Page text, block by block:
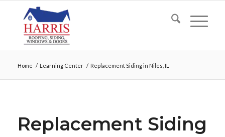
Home / Learning Center / Replacement Siding in Niles, IL
Replacement Siding